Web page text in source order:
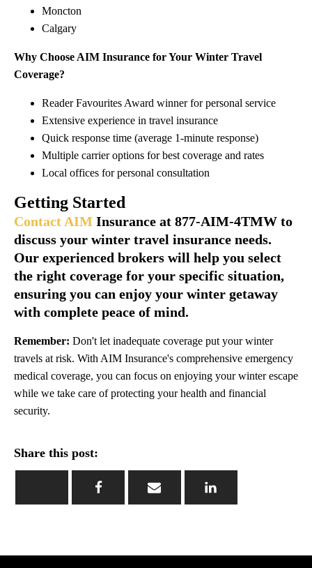
Moncton
Calgary
Why Choose AIM Insurance for Your Winter Travel
Coverage?
Reader Favourites Award winner for personal service
Extensive experience in travel insurance
Quick response time (average 1-minute response)
Multiple carrier options for best coverage and rates
Local offices for personal consultation
Getting Started
Contact AIM Insurance at 877-AIM-4TMW to
discuss your winter travel insurance needs.
Our experienced brokers will help you select
the right coverage for your specific situation,
ensuring you can enjoy your winter getaway
with complete peace of mind.
Remember: Don't let inadequate coverage put your winter
travels at risk. With AIM Insurance's comprehensive emergency
medical coverage, you can focus on enjoying your winter escape
while we take care of protecting your health and financial
security.
Share this post: